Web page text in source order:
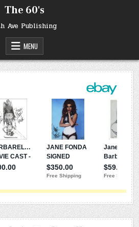
The 60's
Ave Publishing
MENU